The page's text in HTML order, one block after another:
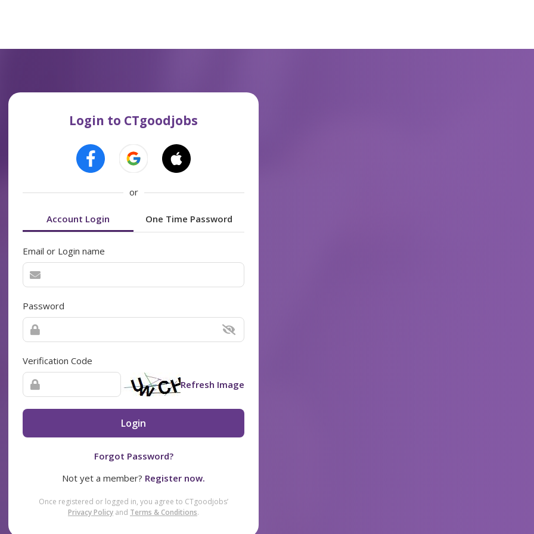
Login to CTgoodjobs
or
Account Login One Time Password
Email or Login name
Password
Verification Code
Refresh Image
Login
Forgot Password?
Not yet a member? Register now.
Once registered or logged in, you agree to CTgoodjobs’
Privacy Policy and Terms & Conditions.